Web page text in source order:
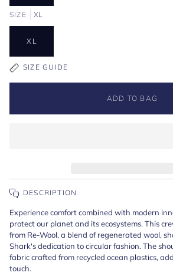
SIZE XL
XL
SIZE GUIDE
ADD TO BAG
DESCRIPTION
Experience comfort combined with modern
protect our planet and its ecosystems. This
from Re-Wool, a blend of regenerated wool,
Shark's dedication to circular fashion. The
fabric crafted from recycled ocean plastics,
touch.